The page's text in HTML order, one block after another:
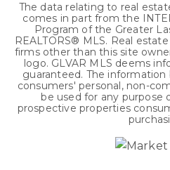
The data relating to real
comes in part from the
Program of the Greater
REALTORS® MLS. Real
firms other than this site
logo. GLVAR MLS deems
guaranteed. The
consumers' personal, non-
be used for any
prospective properties